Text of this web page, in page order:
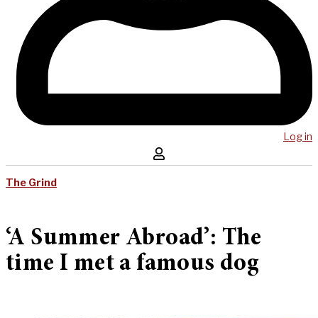
Log in
The Grind
‘A Summer Abroad’: The
time I met a famous dog